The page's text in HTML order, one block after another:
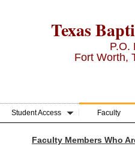
Texas
P.O.
Fort Worth,
Student Access Faculty
Faculty Members Who